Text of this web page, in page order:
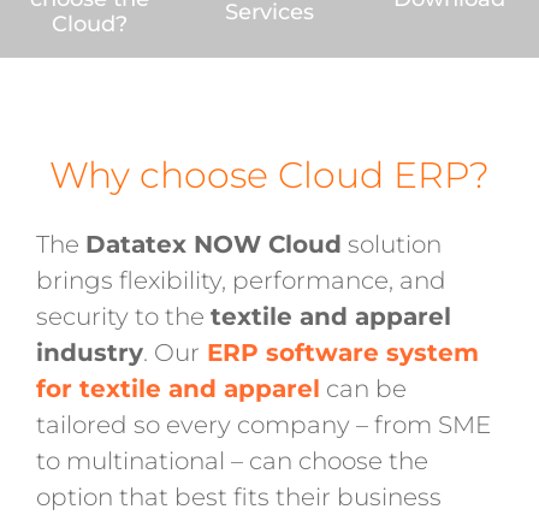
Cloud?
Services
Why choose Cloud ERP?
The Datatex NOW Cloud solution
brings flexibility, performance, and
security to the textile and apparel
industry. Our ERP software system
for textile and apparel can be
tailored so every company – from SME
to multinational – can choose the
option that best fits their business